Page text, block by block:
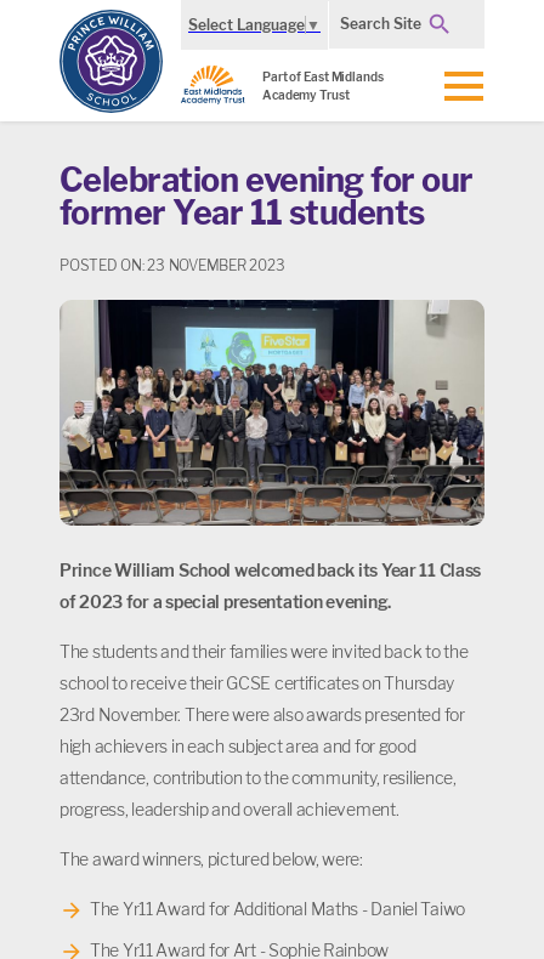
Select Language ▼ Search Site
Part of East Midlands
Academy Trust
Celebration evening for our
former Year 11 students
POSTED ON: 23 NOVEMBER 2023
Prince William School welcomed back its Year 11 Class
of 2023 for a special presentation evening.
The students and their families were invited back to the
school to receive their GCSE certificates on Thursday
23rd November. There were also awards presented for
high achievers in each subject area and for good
attendance, contribution to the community, resilience,
progress, leadership and overall achievement.
The award winners, pictured below, were:
The Yr11 Award for Additional Maths - Daniel Taiwo
The Yr11 Award for Art - Sophie Rainbow